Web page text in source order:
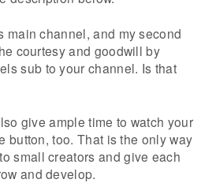
main channel, and my second
courtesy and goodwill by
sub to your channel. Is that
give ample time to watch your
button, too. That is the only way
small creators and give each
and develop.